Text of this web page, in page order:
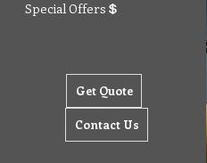
Special Offers
Get Quote
Contact Us